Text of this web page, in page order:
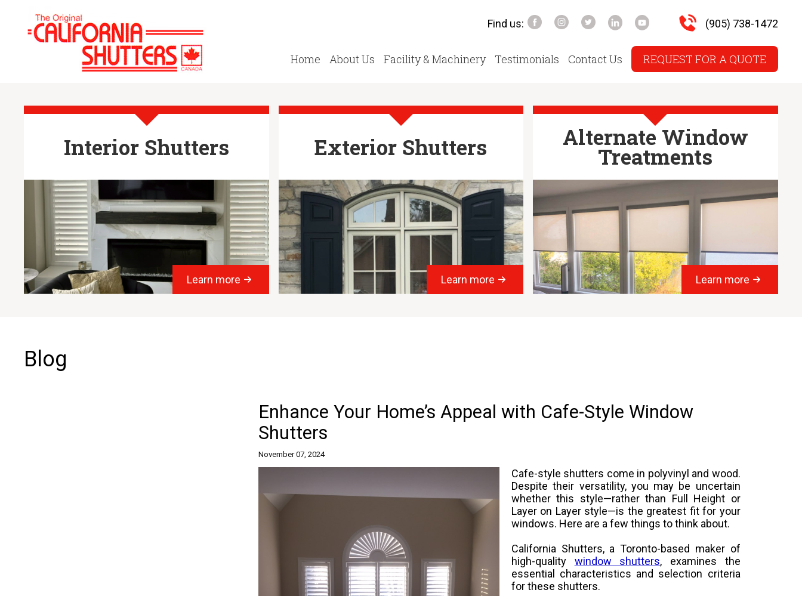
Find us: (905) 738-1472
Home About Us Facility & Machinery Testimonials Contact Us REQUEST FOR A QUOTE
Interior Shutters
Learn more
Exterior Shutters
Learn more
Alternate Window
Treatments
Learn more
Blog
Enhance Your Home’s Appeal with Cafe-Style Window
Shutters
November 07, 2024
Cafe-style shutters come in polyvinyl and wood.
Despite their versatility, you may be uncertain
whether this style—rather than Full Height or
Layer on Layer style—is the greatest fit for your
windows. Here are a few things to think about.
California Shutters, a Toronto-based maker of
high-quality window shutters, examines the
essential characteristics and selection criteria
for these shutters.